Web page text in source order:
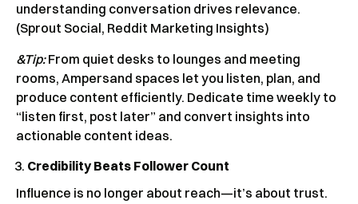
understanding conversation drives relevance.
(Sprout Social, Reddit Marketing Insights)
&Tip:From quiet desks to lounges and meeting
rooms, Ampersand spaces let you listen, plan, and
produce content efficiently. Dedicate time weekly to
“listen first, post later” and convert insights into
actionable content ideas.
Credibility Beats Follower Count
Influence is no longer about reach—it’s about trust.